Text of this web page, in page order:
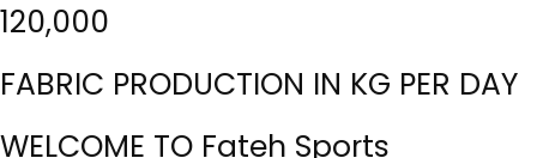
120,000
FABRIC PRODUCTION IN KG PER DAY
WELCOME TO Fateh Sports